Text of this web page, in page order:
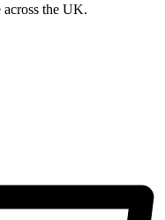
across the UK.